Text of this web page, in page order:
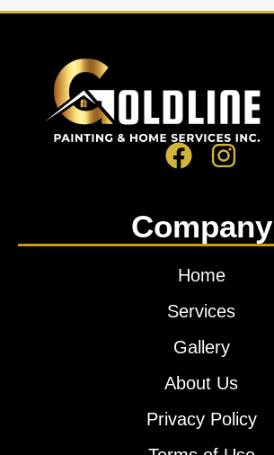
Company
Home
Services
Gallery
About Us
Privacy Policy